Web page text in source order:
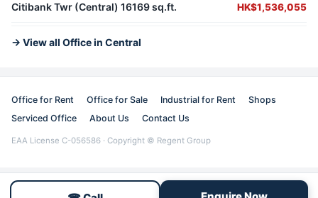
Citibank Twr (Central) 16169 sq.ft. HK$1,536,055
→ View all Office in Central
Office for Rent Office for Sale Industrial for Rent
Shops
Serviced Office
About Us Contact Us
EAA License C-056586 · Copyright © Regent Group